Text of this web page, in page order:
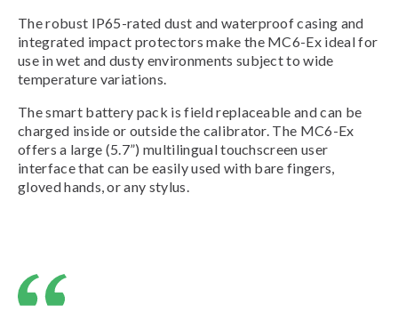
The robust IP65-rated dust and waterproof casing and
integrated impact protectors make the MC6-Ex ideal for
use in wet and dusty environments subject to wide
temperature variations.
The smart battery pack is field replaceable and can be
charged inside or outside the calibrator. The MC6-Ex
offers a large (5.7”) multilingual touchscreen user
interface that can be easily used with bare fingers,
gloved hands, or any stylus.